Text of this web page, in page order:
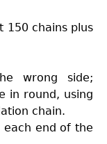
150 chains plus
wrong side;
in round, using
chain.
end of the